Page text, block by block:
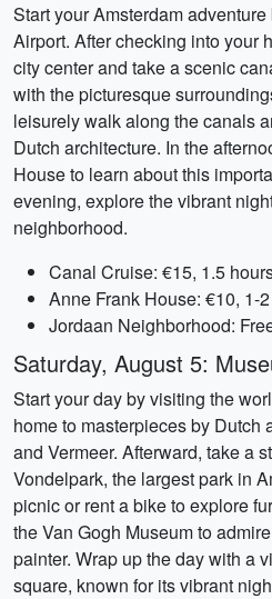
Start your Amsterdam
Airport. After checking into your
city center and take a scenic
with the picturesque
leisurely walk along the canals
Dutch architecture. In the
House to learn about this
evening, explore the vibrant
neighborhood.
Canal Cruise: €15, 1.5
Anne Frank House: €10, 1-
Jordaan Neighborhood:
Saturday, August 5:
Start your day by visiting the
home to masterpieces by Dutch
and Vermeer. Afterward, take a
Vondelpark, the largest park in
picnic or rent a bike to explore
the Van Gogh Museum to
painter. Wrap up the day with a
square, known for its vibrant